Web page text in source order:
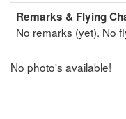
Remarks & Flying
No remarks (yet). No
No photo's available!